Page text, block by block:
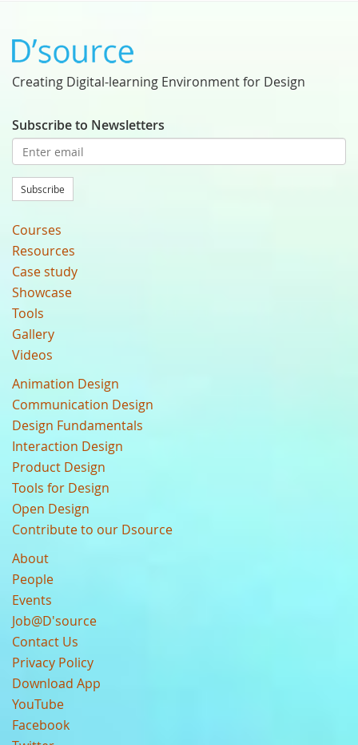
Creating Digital-learning Environment for Design
Subscribe to Newsletters
Subscribe
Courses
Resources
Case study
Showcase
Tools
Gallery
Videos
Animation Design
Communication Design
Design Fundamentals
Interaction Design
Product Design
Tools for Design
Open Design
Contribute to our Dsource
About
People
Events
Job@D'source
Contact Us
Privacy Policy
Download App
YouTube
Facebook